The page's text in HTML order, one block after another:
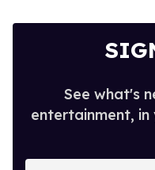
See what's
entertainment,